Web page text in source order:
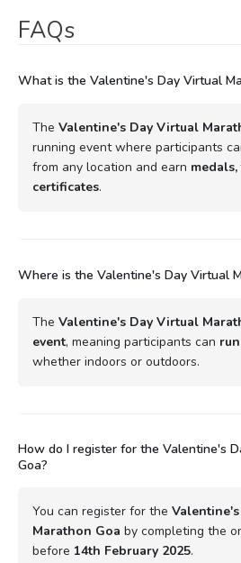
FAQs
What is the Valentine's Day Virtual
The Valentine's Day Virtual
running event where participants
from any location and earn
certificates.
Where is the Valentine's Day Virtual
The Valentine's Day Virtual
event, meaning participants can
whether indoors or outdoors.
How do I register for the Valentine's
Goa?
You can register for the
Marathon Goa by completing the
before 14th February 2025.